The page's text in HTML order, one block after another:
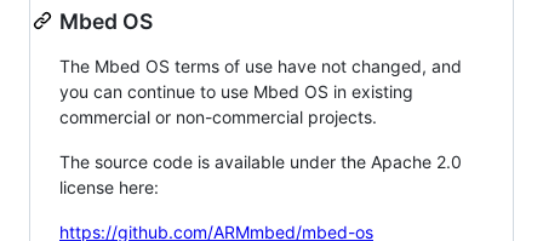
Mbed OS
The Mbed OS terms of use have not changed, and
you can continue to use Mbed OS in existing
commercial or non-commercial projects.
The source code is available under the Apache 2.0
license here:
https://github.com/ARMmbed/mbed-os